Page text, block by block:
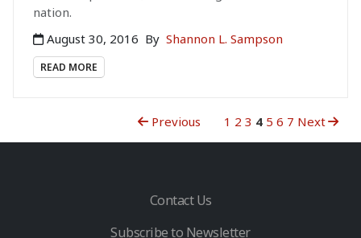
nation.
August 30, 2016 By Shannon L. Sampson
READ MORE
Previous 1 2 3 4 5 6 7 Next
Contact Us
Subscribe to Newsletter